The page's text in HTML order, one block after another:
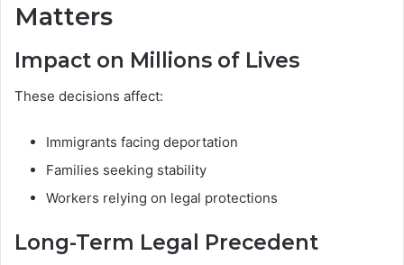
Matters
Impact on Millions of Lives
These decisions affect:
Immigrants facing deportation
Families seeking stability
Workers relying on legal protections
Long-Term Legal Precedent